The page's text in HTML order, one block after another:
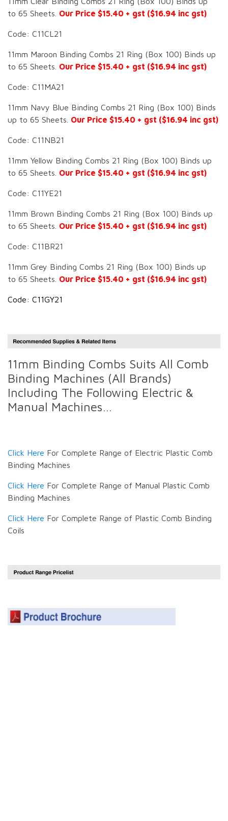
to 65 Sheets. Our Price $15.40 + gst ($16.94 inc gst)
Code: C11CL21
11mm Maroon Binding Combs 21 Ring (Box 100) Binds up
to 65 Sheets. Our Price $15.40 + gst ($16.94 inc gst)
Code: C11MA21
11mm Navy Blue Binding Combs 21 Ring (Box 100) Binds
up to 65 Sheets. Our Price $15.40 + gst ($16.94 inc gst)
Code: C11NB21
11mm Yellow Binding Combs 21 Ring (Box 100) Binds up
to 65 Sheets. Our Price $15.40 + gst ($16.94 inc gst)
Code: C11YE21
11mm Brown Binding Combs 21 Ring (Box 100) Binds up
to 65 Sheets. Our Price $15.40 + gst ($16.94 inc gst)
Code: C11BR21
11mm Grey Binding Combs 21 Ring (Box 100) Binds up
to 65 Sheets. Our Price $15.40 + gst ($16.94 inc gst)
Code: C11GY21
11mm Binding Combs Suits All Comb
Binding Machines (All Brands)
Including The Following Electric &
Manual Machines…
Click Here For Complete Range of Electric Plastic Comb
Binding Machines
Click Here For Complete Range of Manual Plastic Comb
Binding Machines
Click Here For Complete Range of Plastic Comb Binding
Coils